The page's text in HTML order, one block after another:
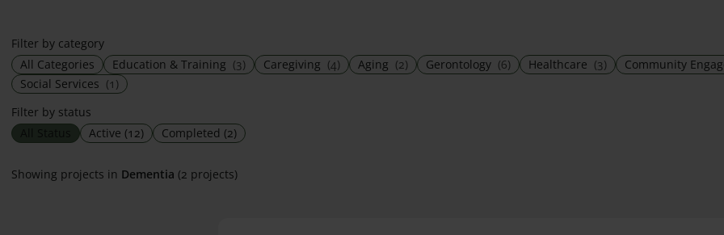
Filter by category
All Categories
Education & Training (3) Caregiving (4) Aging (2) Gerontology (6) Healthcare (3) Community
Social Services (1)
Filter by status
Active (12) Completed (2)
Showing projects in Dementia (2 projects)